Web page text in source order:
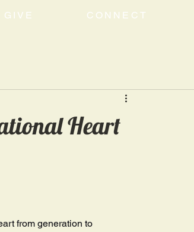
GIVE CONNECT
Heart
from generation to